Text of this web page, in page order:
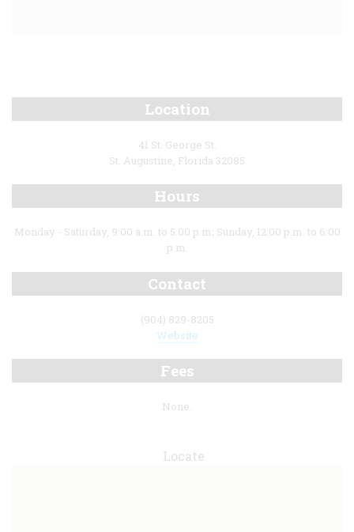
Location
41 St. George St.
St. Augustine, Florida 32085
Hours
Monday - Saturday, 9:00 a.m. to 5:00 p.m; Sunday, 12:00 p.m. to 6:00
p.m.
Contact
(904) 829-8205
Website
Fees
None.
Locate